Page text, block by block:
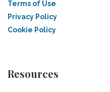
Terms of Use
Privacy Policy
Cookie Policy
Resources